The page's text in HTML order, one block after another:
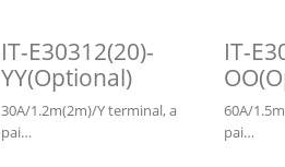
IT-E30312(20)-
YY(Optional)
30A/1.2m(2m)/Y terminal, a
pai…
IT-
60A/
pai…